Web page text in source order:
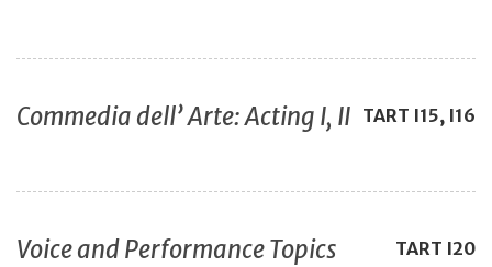
TART I15, I16
Commedia dell’ Arte: Acting I, II
TART I20
Voice and Performance Topics